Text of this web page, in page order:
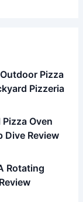
Pizza
Pizzeria
Pizza Oven
Dive Review
Rotating